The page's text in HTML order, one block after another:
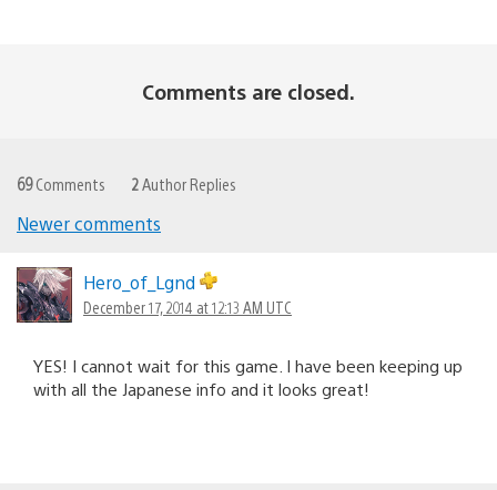
Comments are closed.
69Comments 2 Author Replies
navigation
Newer comments
Hero_of_Lgnd
December 17, 2014 at 12:13 AM UTC
YES! I cannot wait for this game. I have been keeping up
with all the Japanese info and it looks great!